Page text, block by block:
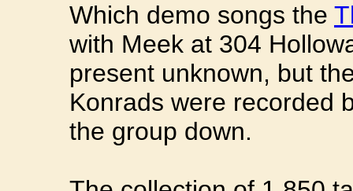
Which demo songs the
with Meek at 304
present unknown, but
Konrads were recorded
the group down.